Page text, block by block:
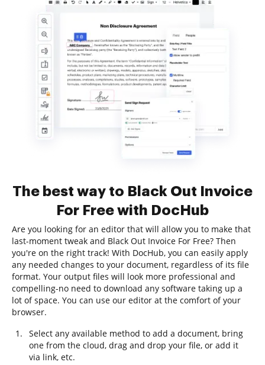
The best way to Black Out Invoice
For Free with DocHub
Are you looking for an editor that will allow you to make that
last-moment tweak and Black Out Invoice For Free? Then
you're on the right track! With DocHub, you can easily apply
any needed changes to your document, regardless of its file
format. Your output files will look more professional and
compelling-no need to download any software taking up a
lot of space. You can use our editor at the comfort of your
browser.
Select any available method to add a document, bring
one from the cloud, drag and drop your file, or add it
via link, etc.